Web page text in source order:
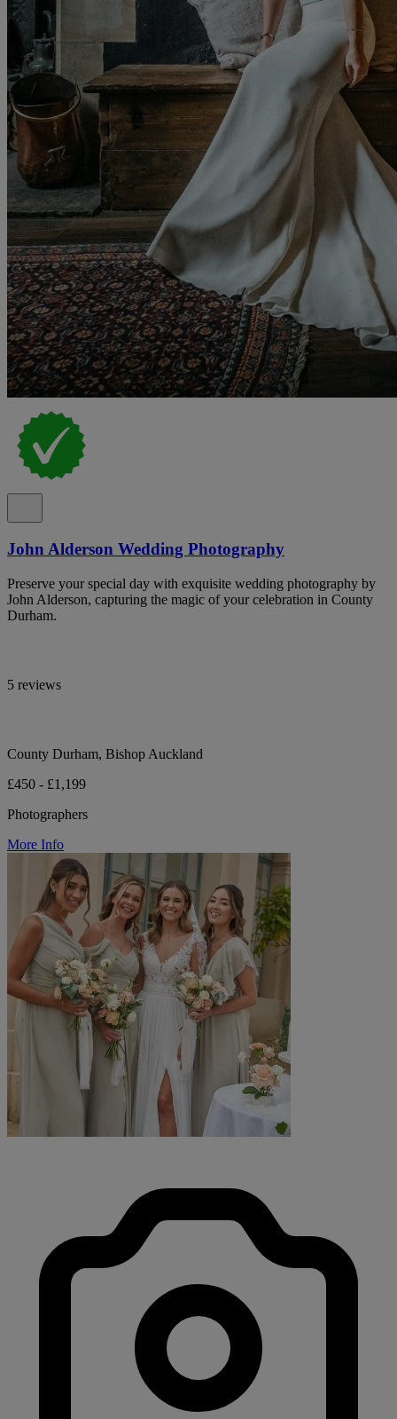
John Alderson Wedding Photography
Preserve your special day with exquisite wedding photography by
John Alderson, capturing the magic of your celebration in County
Durham.
5 reviews
County Durham, Bishop Auckland
£450 - £1,199
Photographers
More Info